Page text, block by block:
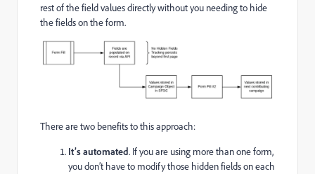
rest of the field values directly without you needing to hide
the fields on the form.
There are two benefits to this approach:
It’s automated. If you are using more than one form,
you don’t have to modify those hidden fields on each